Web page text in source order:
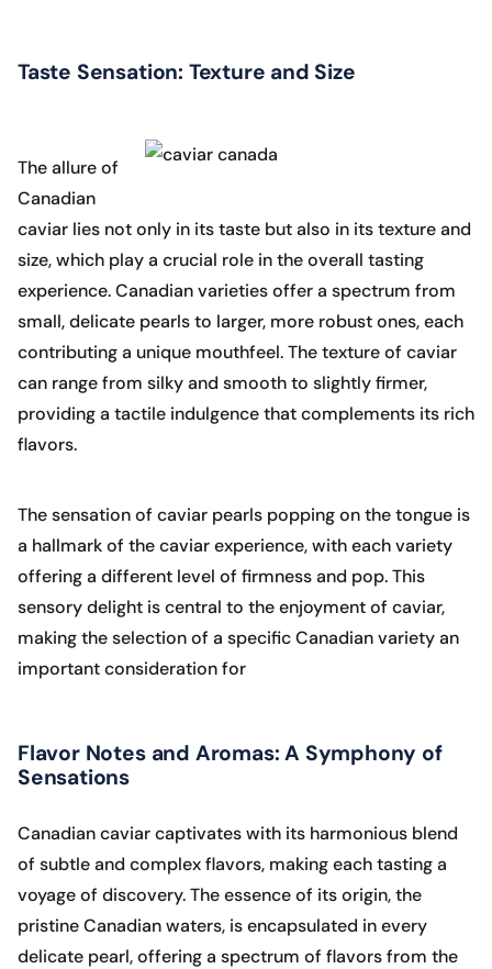
Taste Sensation: Texture and Size
The allure of
Canadian
caviar lies not only in its taste but also in its texture and
size, which play a crucial role in the overall tasting
experience. Canadian varieties offer a spectrum from
small, delicate pearls to larger, more robust ones, each
contributing a unique mouthfeel. The texture of caviar
can range from silky and smooth to slightly firmer,
providing a tactile indulgence that complements its rich
flavors.
The sensation of caviar pearls popping on the tongue is
a hallmark of the caviar experience, with each variety
offering a different level of firmness and pop. This
sensory delight is central to the enjoyment of caviar,
making the selection of a specific Canadian variety an
important consideration for
Flavor Notes and Aromas: A Symphony of
Sensations
Canadian caviar captivates with its harmonious blend
of subtle and complex flavors, making each tasting a
voyage of discovery. The essence of its origin, the
pristine Canadian waters, is encapsulated in every
delicate pearl, offering a spectrum of flavors from the